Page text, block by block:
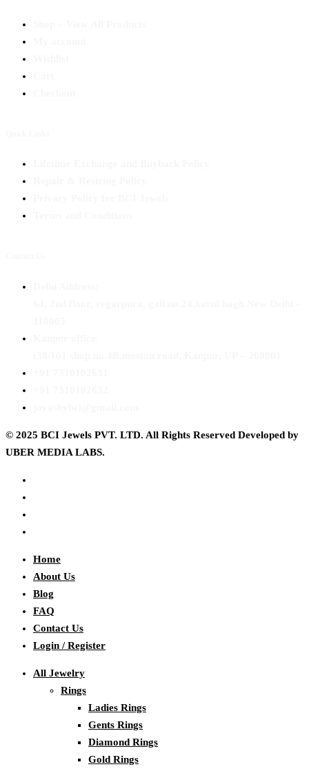
© 2025 BCI Jewels PVT. LTD. All Rights Reserved Developed by
UBER MEDIA LABS.
Home
About Us
Blog
FAQ
Contact Us
Login / Register
All Jewelry
Rings
Ladies Rings
Gents Rings
Diamond Rings
Gold Rings